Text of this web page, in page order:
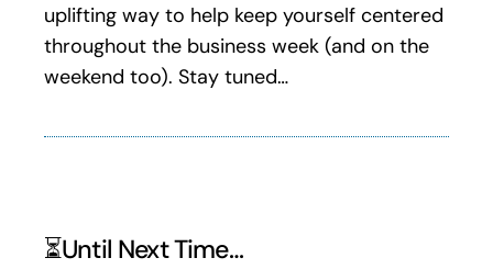
uplifting way to help keep yourself centered
throughout the business week (and on the
weekend too). Stay tuned…
⏳Until Next Time…